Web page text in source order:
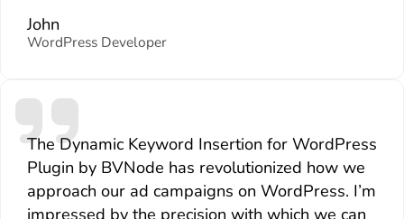
John
WordPress Developer
The Dynamic Keyword Insertion for WordPress
Plugin by BVNode has revolutionized how we
approach our ad campaigns on WordPress. I’m
impressed by the precision with which we can